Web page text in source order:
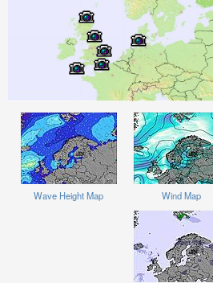
Wave Height Map Wind Map